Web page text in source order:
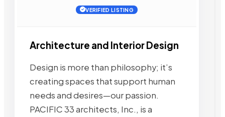
VERIFIED LISTING
Architecture and Interior Design
Design is more than philosophy; it’s
creating spaces that support human
needs and desires—our passion.
PACIFIC 33 architects, Inc., is a